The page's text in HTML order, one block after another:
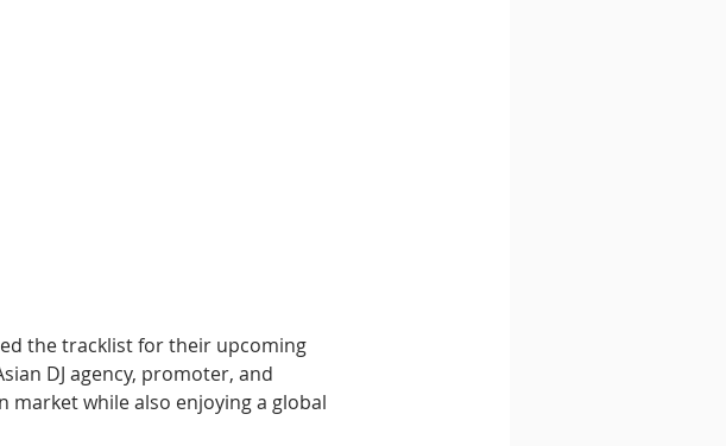
the tracklist for their upcoming
DJ agency, promoter, and
while also enjoying a global